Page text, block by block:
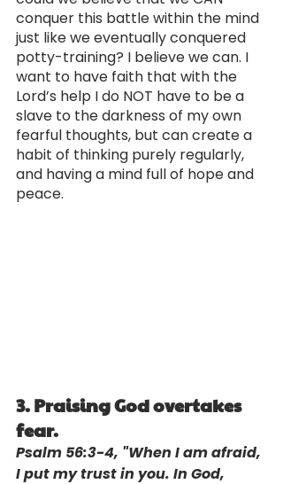
conquer this battle within the mind
just like we eventually conquered
potty-training? I believe we can. I
want to have faith that with the
Lord’s help I do NOT have to be a
slave to the darkness of my own
fearful thoughts, but can create a
habit of thinking purely regularly,
and having a mind full of hope and
peace.
3. Praising God overtakes
fear.
Psalm 56:3-4, "When I am afraid,
I put my trust in you. In God,